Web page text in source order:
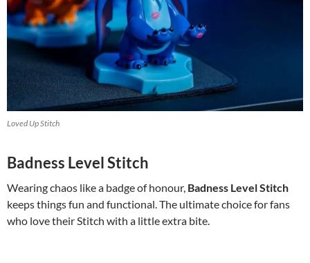
Loved Up Stitch
Badness Level Stitch
Wearing chaos like a badge of honour, Badness Level Stitch
keeps things fun and functional. The ultimate choice for fans
who love their Stitch with a little extra bite.